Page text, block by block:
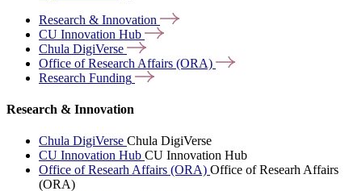
Research & Innovation
CU Innovation Hub
Chula DigiVerse
Office of Research Affairs (ORA)
Research Funding
Research & Innovation
Chula DigiVerse Chula DigiVerse
CU Innovation Hub CU Innovation Hub
Office of Researh Affairs (ORA) Office of Researh Affairs
(ORA)